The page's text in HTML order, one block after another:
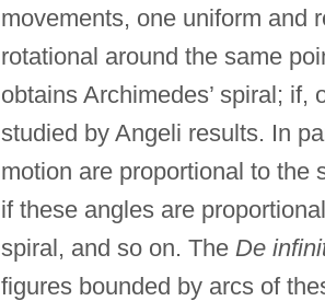
movements, one uniform and
rotational around the same
obtains Archimedes’ spiral;
studied by Angeli results. In
motion are proportional to the
if these angles are
spiral, and so on. The De
figures bounded by arcs of